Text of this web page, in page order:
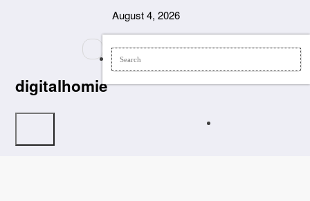
August 4, 2026
digitalhomie